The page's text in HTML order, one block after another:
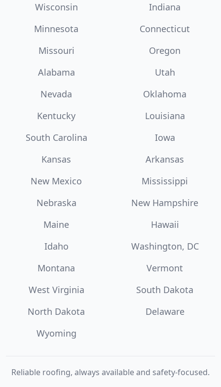
Wisconsin
Indiana
Minnesota
Connecticut
Missouri
Oregon
Alabama
Utah
Nevada
Oklahoma
Kentucky
Louisiana
South Carolina
Iowa
Kansas
Arkansas
New Mexico
Mississippi
Nebraska
New Hampshire
Maine
Hawaii
Idaho
Washington, DC
Montana
Vermont
West Virginia
South Dakota
North Dakota
Delaware
Wyoming
Reliable roofing, always available and safety-focused.